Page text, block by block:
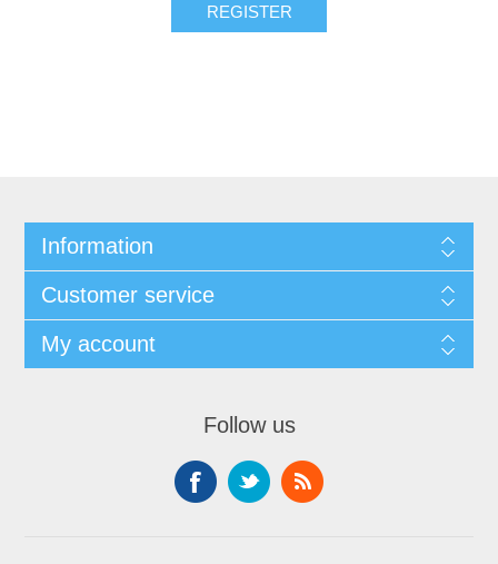
Information
Customer service
My account
Follow us